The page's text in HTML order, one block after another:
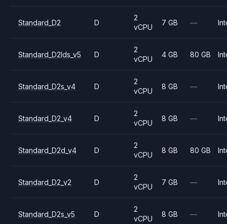
Standard_D2 D
2
vCPU
7 GB —
Standard_D2lds_v5 D
2
vCPU
4 GB 80 GB
Standard_D2s_v4 D
2
vCPU
8 GB —
Standard_D2_v4 D
2
vCPU
8 GB —
Standard_D2d_v4 D
2
vCPU
8 GB 80 GB
Standard_D2_v2 D
2
vCPU
7 GB —
Standard_D2s_v5 D
2
vCPU
8 GB —